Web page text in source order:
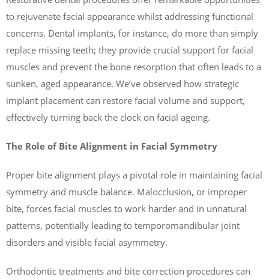
to rejuvenate facial appearance whilst addressing functional
concerns. Dental implants, for instance, do more than simply
replace missing teeth; they provide crucial support for facial
muscles and prevent the bone resorption that often leads to a
sunken, aged appearance. We’ve observed how strategic
implant placement can restore facial volume and support,
effectively turning back the clock on facial ageing.
The Role of Bite Alignment in Facial Symmetry
Proper bite alignment plays a pivotal role in maintaining facial
symmetry and muscle balance. Malocclusion, or improper
bite, forces facial muscles to work harder and in unnatural
patterns, potentially leading to temporomandibular joint
disorders and visible facial asymmetry.
Orthodontic treatments and bite correction procedures can